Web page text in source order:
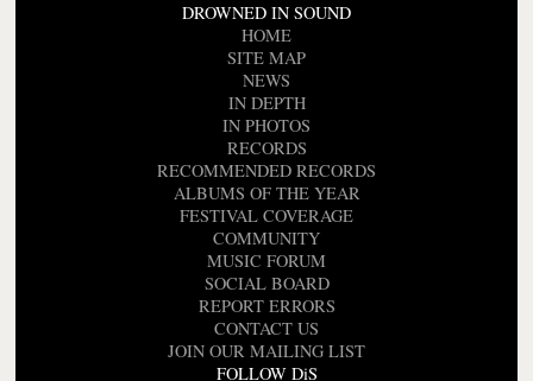
DROWNED IN SOUND
HOME
SITE MAP
NEWS
IN DEPTH
IN PHOTOS
RECORDS
RECOMMENDED RECORDS
ALBUMS OF THE YEAR
FESTIVAL COVERAGE
COMMUNITY
MUSIC FORUM
SOCIAL BOARD
REPORT ERRORS
CONTACT US
JOIN OUR MAILING LIST
FOLLOW DiS